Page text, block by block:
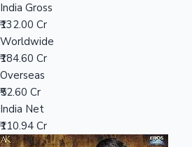
India Gross
₹132.00 Cr
Worldwide
₹184.60 Cr
Overseas
₹52.60 Cr
India Net
₹110.94 Cr